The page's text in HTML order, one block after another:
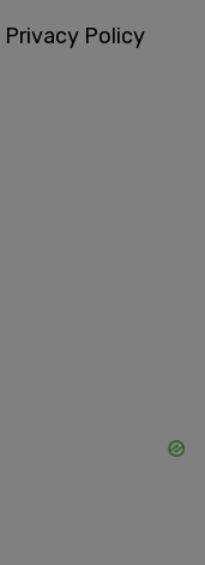
Privacy Policy